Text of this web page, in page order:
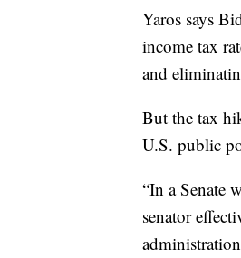
Yaros says
income tax
and
But the tax
U.S. public
“In a Senate
senator